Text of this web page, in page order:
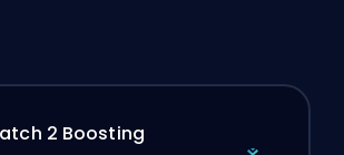
2 Boosting